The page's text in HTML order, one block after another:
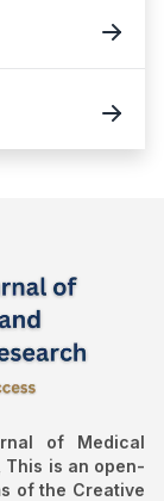
of Medical
This is an open-
of the Creative